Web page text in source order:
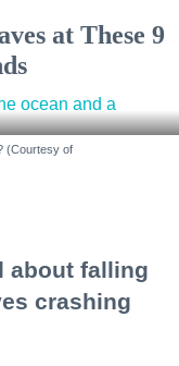
at These 9
(Courtesy of
about falling
crashing